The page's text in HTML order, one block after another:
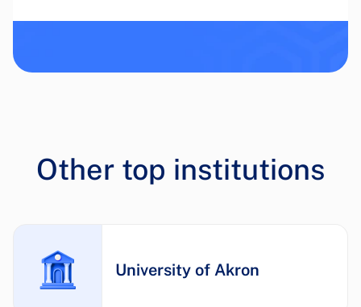
Other top institutions
University of Akron